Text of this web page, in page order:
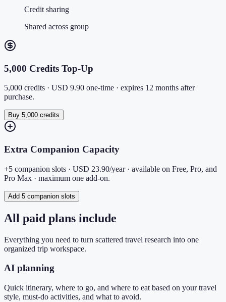
Credit sharing
Shared across group
5,000 Credits Top-Up
5,000 credits · USD 9.90 one-time · expires 12 months after
purchase.
Buy 5,000 credits
Extra Companion Capacity
+5 companion slots · USD 23.90/year · available on Free, Pro, and
Pro Max · maximum one add-on.
Add 5 companion slots
All paid plans include
Everything you need to turn scattered travel research into one
organized trip workspace.
AI planning
Quick itinerary, where to go, and where to eat based on your travel
style, must-do activities, and what to avoid.